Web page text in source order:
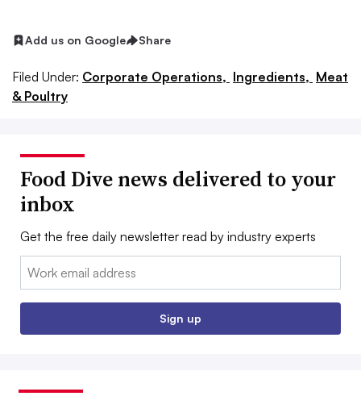
Add us on Google Share
Filed Under: Corporate Operations, Ingredients, Meat
& Poultry
Food Dive news delivered to your
inbox
Get the free daily newsletter read by industry experts
Email:
Sign up